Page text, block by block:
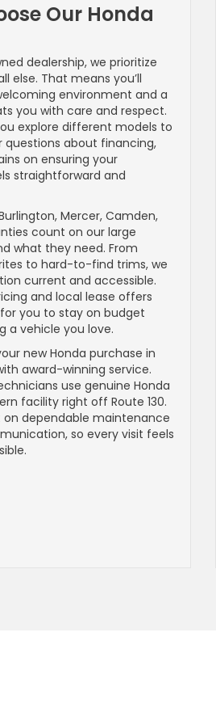
Our Honda
dealership, we prioritize
else. That means you’ll
environment and a
you with care and respect.
explore different models to
questions about financing,
on ensuring your
straightforward and
Mercer, Camden,
count on our large
what they need. From
to hard-to-find trims, we
current and accessible.
and local lease offers
you to stay on budget
a vehicle you love.
new Honda purchase in
award-winning service.
use genuine Honda
facility right off Route 130.
dependable maintenance
so every visit feels